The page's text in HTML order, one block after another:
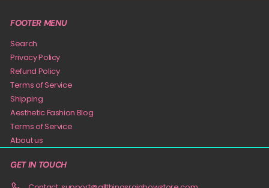
FOOTER MENU
Search
Privacy Policy
Refund Policy
Terms of Service
Shipping
Aesthetic Fashion Blog
Terms of Service
About us
GET IN TOUCH